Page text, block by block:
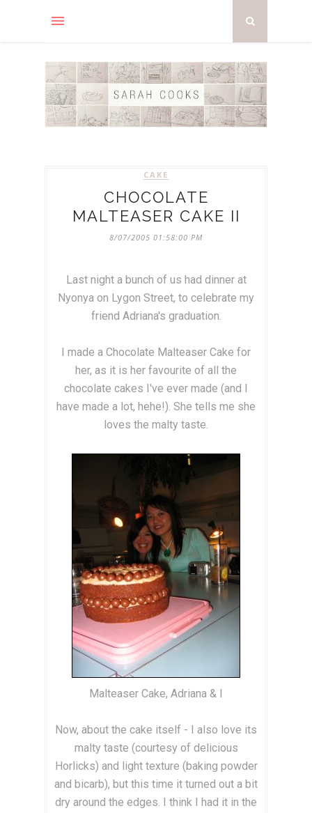
CAKE
CHOCOLATE
MALTEASER CAKE II
8/07/2005 01:58:00 PM
Last night a bunch of us had dinner at
Nyonya on Lygon Street, to celebrate my
friend Adriana's graduation.
I made a Chocolate Malteaser Cake for
her, as it is her favourite of all the
chocolate cakes I've ever made (and I
have made a lot, hehe!). She tells me she
loves the malty taste.
Malteaser Cake, Adriana & I
Now, about the cake itself - I also love its
malty taste (courtesy of delicious
Horlicks) and light texture (baking powder
and bicarb), but this time it turned out a bit
dry around the edges. I think I had it in the